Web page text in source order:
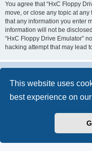
This website uses
best experience on
You agree that “HxC Floppy
move, or close any topic at any
that any information you enter
information will not be
“HxC Floppy Drive Emulator”
hacking attempt that may lead